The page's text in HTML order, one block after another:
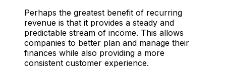
Perhaps the greatest benefit of recurring
revenue is that it provides a steady and
predictable stream of income. This allows
companies to better plan and manage their
finances while also providing a more
consistent customer experience.